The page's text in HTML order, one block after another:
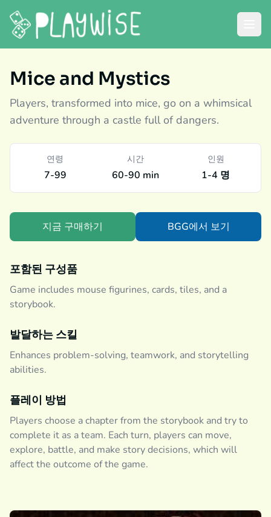
Mice and Mystics
Players, transformed into mice, go on a whimsical
adventure through a castle full of dangers.
연령
7-99
시간
60-90 min
인원
1-4 명
지금 구매하기 BGG에서 보기
포함된 구성품
Game includes mouse figurines, cards, tiles, and a
storybook.
발달하는 스킬
Enhances problem-solving, teamwork, and storytelling
abilities.
플레이 방법
Players choose a chapter from the storybook and try to
complete it as a team. Each turn, players can move,
explore, battle, and make story decisions, which will
affect the outcome of the game.